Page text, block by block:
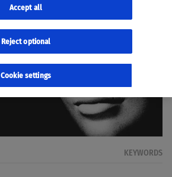
KEYWORDS
Cookie settings
Reject optional
Accept all